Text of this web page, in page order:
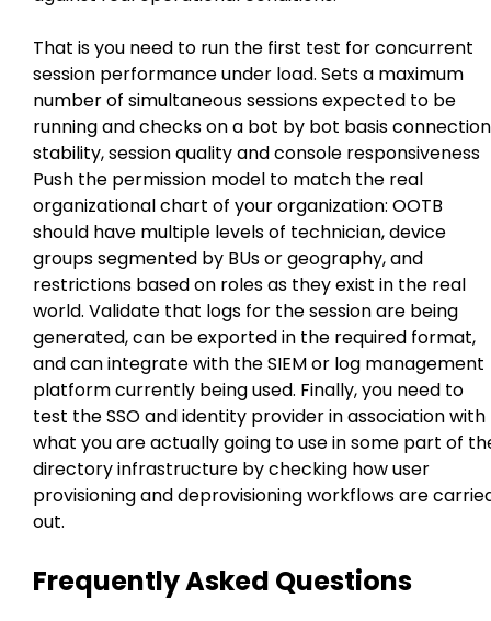
That is you need to run the first test for concurrent
session performance under load. Sets a maximum
number of simultaneous sessions expected to be
running and checks on a bot by bot basis connection
stability, session quality and console responsiveness
Push the permission model to match the real
organizational chart of your organization: OOTB
should have multiple levels of technician, device
groups segmented by BUs or geography, and
restrictions based on roles as they exist in the real
world. Validate that logs for the session are being
generated, can be exported in the required format,
and can integrate with the SIEM or log management
platform currently being used. Finally, you need to
test the SSO and identity provider in association with
what you are actually going to use in some part of
directory infrastructure by checking how user
provisioning and deprovisioning workflows are
out.
Frequently Asked Questions